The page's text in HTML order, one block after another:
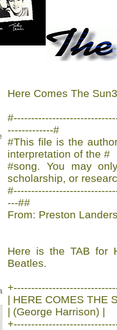
Here Comes The Sun3
-------------#
#This file is the
interpretation of the #
#song. You may
scholarship, or
---##
From: Preston
Here is the TAB for
Beatles.
| HERE COMES THE
| (George Harrison) |